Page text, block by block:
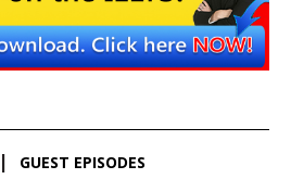
GUEST EPISODES